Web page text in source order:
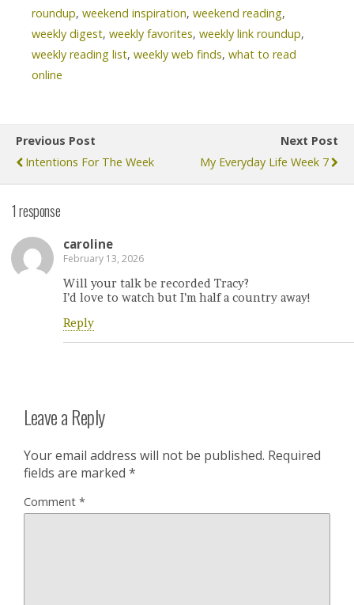
roundup, weekend inspiration, weekend reading,
weekly digest, weekly favorites, weekly link roundup,
weekly reading list, weekly web finds, what to read
online
Previous Post
Intentions For The Week
Next Post
My Everyday Life Week 7
1 response
caroline
February 13, 2026
Will your talk be recorded Tracy?
I’d love to watch but I’m half a country away!
Reply
Leave a Reply
Your email address will not be published. Required
fields are marked *
Comment *